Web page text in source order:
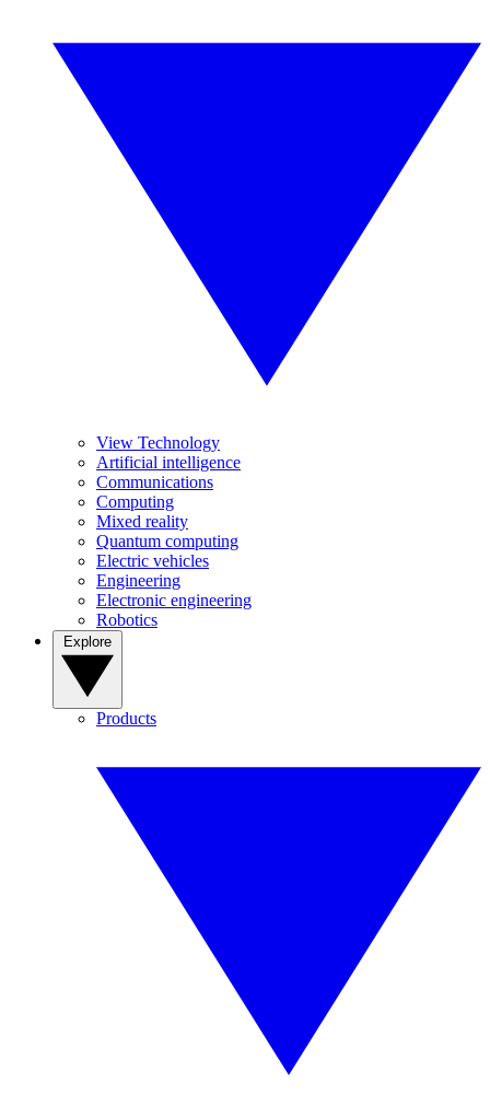
View Technology
Artificial intelligence
Communications
Computing
Mixed reality
Quantum computing
Electric vehicles
Engineering
Electronic engineering
Robotics
Products